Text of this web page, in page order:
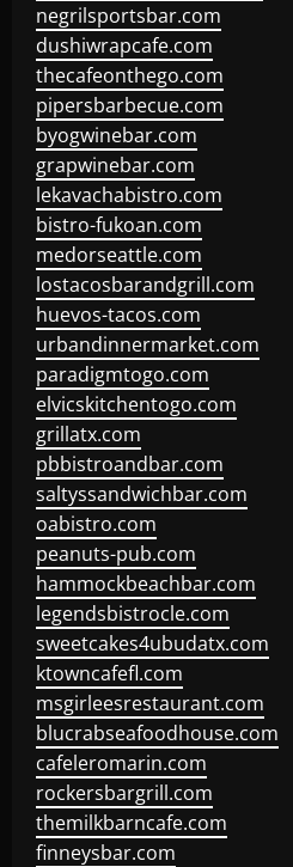
negrilsportsbar.com
dushiwrapcafe.com
thecafeonthego.com
pipersbarbecue.com
byogwinebar.com
grapwinebar.com
lekavachabistro.com
bistro-fukoan.com
medorseattle.com
lostacosbarandgrill.com
huevos-tacos.com
urbandinnermarket.com
paradigmtogo.com
elvicskitchentogo.com
grillatx.com
pbbistroandbar.com
saltyssandwichbar.com
oabistro.com
peanuts-pub.com
hammockbeachbar.com
legendsbistrocle.com
sweetcakes4ubudatx.com
ktowncafefl.com
msgirleesrestaurant.com
blucrabseafoodhouse.com
cafeleromarin.com
rockersbargrill.com
themilkbarncafe.com
finneysbar.com